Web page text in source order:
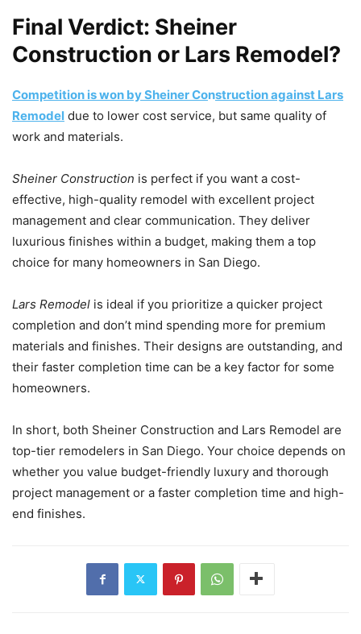
Final Verdict: Sheiner
Construction or Lars Remodel?
Competition is won by Sheiner Construction against Lars
Remodel due to lower cost service, but same quality of
work and materials.
Sheiner Construction is perfect if you want a cost-
effective, high-quality remodel with excellent project
management and clear communication. They deliver
luxurious finishes within a budget, making them a top
choice for many homeowners in San Diego.
Lars Remodel is ideal if you prioritize a quicker project
completion and don’t mind spending more for premium
materials and finishes. Their designs are outstanding, and
their faster completion time can be a key factor for some
homeowners.
In short, both Sheiner Construction and Lars Remodel are
top-tier remodelers in San Diego. Your choice depends on
whether you value budget-friendly luxury and thorough
project management or a faster completion time and high-
end finishes.